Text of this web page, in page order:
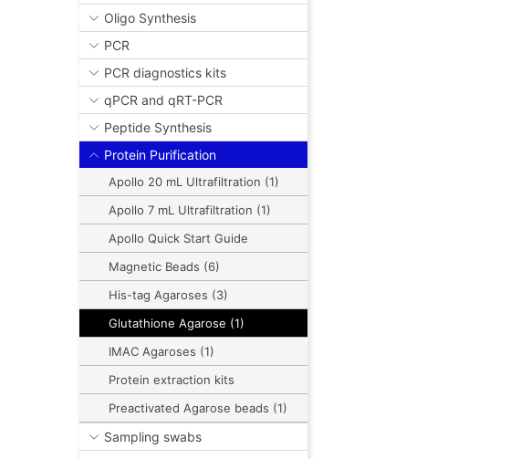
Oligo Synthesis
PCR
PCR diagnostics kits
qPCR and qRT-PCR
Peptide Synthesis
Protein Purification
Apollo 20 mL Ultrafiltration (1)
Apollo 7 mL Ultrafiltration (1)
Apollo Quick Start Guide
Magnetic Beads (6)
His-tag Agaroses (3)
Glutathione Agarose (1)
IMAC Agaroses (1)
Protein extraction kits
Preactivated Agarose beads (1)
Sampling swabs